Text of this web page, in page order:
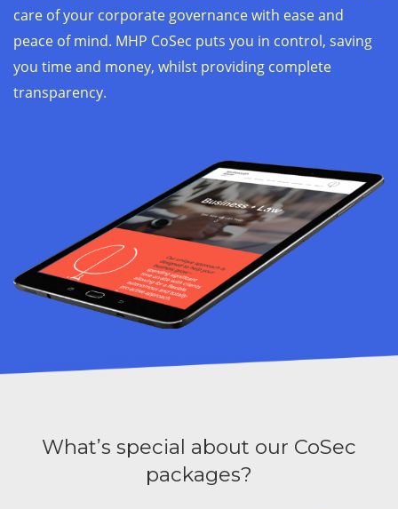
care of your corporate governance with ease and
peace of mind. MHP CoSec puts you in control, saving
you time and money, whilst providing complete
transparency.
What’s special about our CoSec
packages?